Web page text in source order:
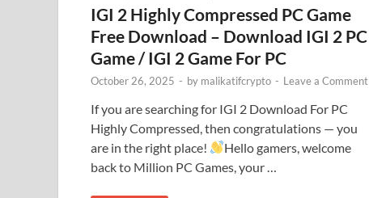
IGI 2 Highly Compressed PC Game
Free Download – Download IGI 2 PC
Game / IGI 2 Game For PC
October 26, 2025 - by malikatifcrypto - Leave a Comment
If you are searching for IGI 2 Download For PC
Highly Compressed, then congratulations — you
are in the right place!
Hello gamers, welcome
back to Million PC Games, your …